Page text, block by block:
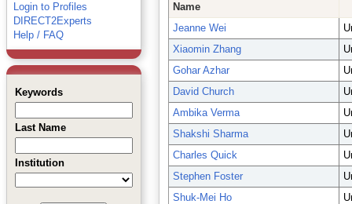
Login to Profiles
DIRECT2Experts
Help / FAQ
Keywords
Last Name
Institution
Name
Jeanne Wei
Xiaomin Zhang
Gohar Azhar
David Church
Ambika Verma
Shakshi Sharma
Charles Quick
Stephen Foster
Shuk-Mei Ho